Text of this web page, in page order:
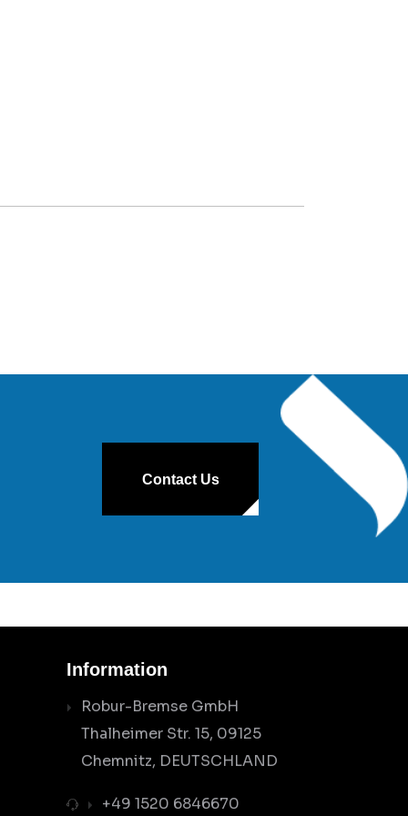
Contact Us
Information
Robur-Bremse GmbH
Thalheimer Str. 15, 09125
Chemnitz, DEUTSCHLAND
+49 1520 6846670